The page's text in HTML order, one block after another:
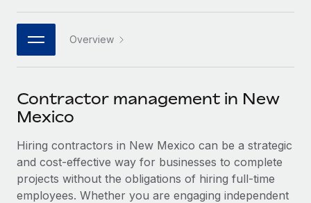
Connect any AI tool to Remote using our MCP
Integrations
Streamline processes with essential business tools
SERVICES
Get expert help on global HR & compliance
Background checks
Simplify your candidate screening processes
PARTNER WITH US
Strategic technology partners
Flexibly embed global HR into your platform
Explore partnership opportunities with us
Integrations and AI Automations Consulting
CASE STUDIES
Job Description Library
Webinars
Events
Newsroom
Salary & Talent Insights
Insights center
Get support
日本語
한국어 Overview
Contractor management in New
Mexico
Hiring contractors in New Mexico can be a strategic
and cost-effective way for businesses to complete
projects without the obligations of hiring full-time
employees. Whether you are engaging independent